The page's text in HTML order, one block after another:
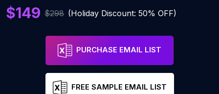
$149 $298 (Holiday Discount: 50% OFF)
PURCHASE EMAIL LIST
FREE SAMPLE EMAIL LIST